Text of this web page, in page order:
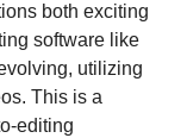
both exciting
software like
utilizing
This is a
editing